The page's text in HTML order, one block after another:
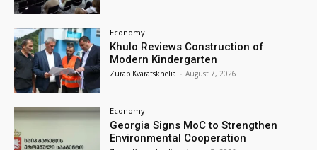
Economy
Khulo Reviews Construction of
Modern Kindergarten
Zurab Kvaratskhelia - August 7, 2026
Economy
Georgia Signs MoC to Strengthen
Environmental Cooperation